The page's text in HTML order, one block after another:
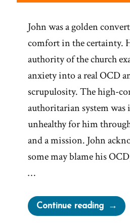
John was a golden
comfort in the certainty.
authority of the church
anxiety into a real OCD
scrupulosity. The high-
authoritarian system
unhealthy for him
and a mission. John
some may blame his
…
Continue reading“John
Was